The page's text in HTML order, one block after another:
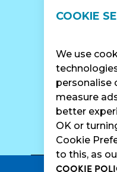
COOKIE
We use
personalise
measure
better
OK or
Cookie
to this, as
COOKIE
LOCATIONS
Catering